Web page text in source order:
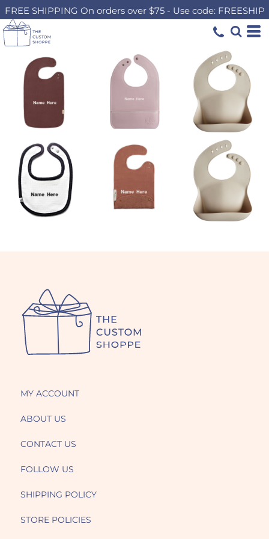
FREE SHIPPING On orders over $75 - Use code: FREESHIP
MY ACCOUNT
ABOUT US
CONTACT US
FOLLOW US
SHIPPING POLICY
STORE POLICIES